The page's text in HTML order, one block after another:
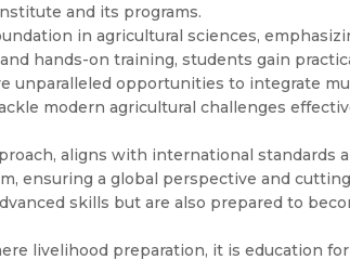
and its programs.
in agricultural sciences,
hands-on training, students gain
unparalleled opportunities to integrate
modern agricultural challenges
aligns with international standards
ensuring a global perspective and
skills but are also prepared to
livelihood preparation, it is education